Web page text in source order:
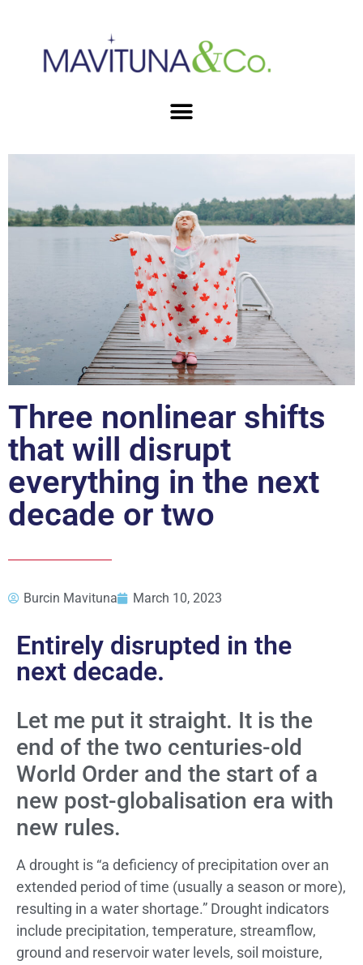
Three nonlinear shifts
that will disrupt
everything in the next
decade or two
Burcin Mavituna March 10, 2023
Entirely disrupted in the
next decade.
Let me put it straight. It is the
end of the two centuries-old
World Order and the start of a
new post-globalisation era with
new rules.
A drought is “a deficiency of precipitation over an
extended period of time (usually a season or more),
resulting in a water shortage.” Drought indicators
include precipitation, temperature, streamflow,
ground and reservoir water levels, soil moisture,